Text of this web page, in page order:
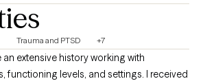
Trauma and PTSD +7
an extensive history working with
functioning levels, and settings. I received